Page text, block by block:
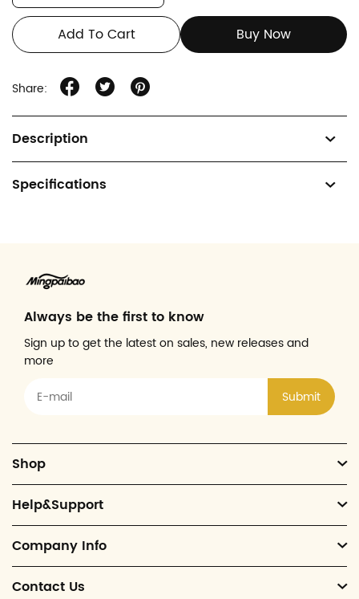
Add To Cart Buy Now
Share:
Description
Specifications
Always be the first to know
Sign up to get the latest on sales, new releases and
more
Submit
Shop
Help&Support
Company Info
Contact Us